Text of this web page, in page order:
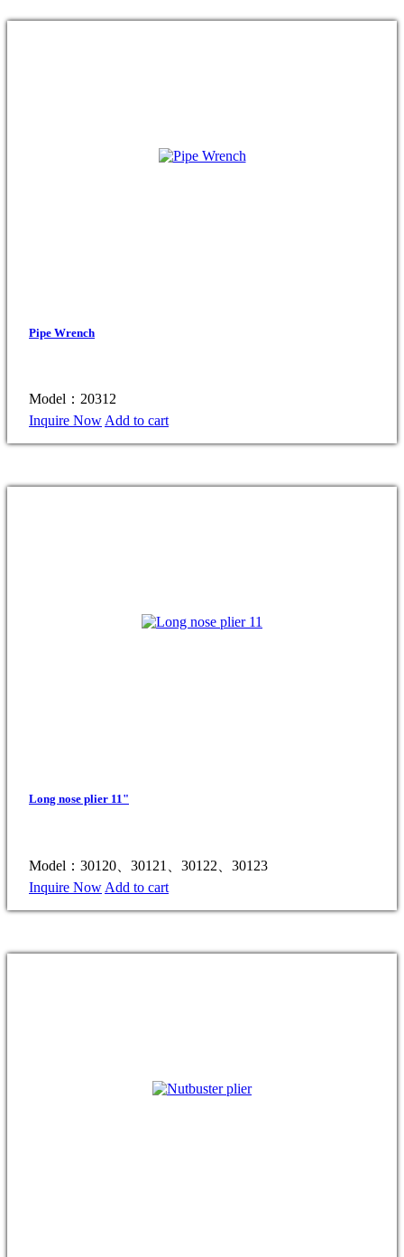
Pipe Wrench
Model：20312
Inquire Now Add to cart
Long nose plier 11"
Model：30120、30121、30122、30123
Inquire Now Add to cart